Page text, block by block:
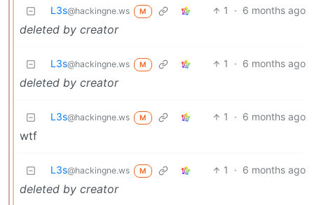
L3s@hackingne.ws M 1 · 6 months ago
deleted by creator
L3s@hackingne.ws M 1 · 6 months ago
deleted by creator
L3s@hackingne.ws M 1 · 6 months ago
wtf
L3s@hackingne.ws M 1 · 6 months ago
deleted by creator